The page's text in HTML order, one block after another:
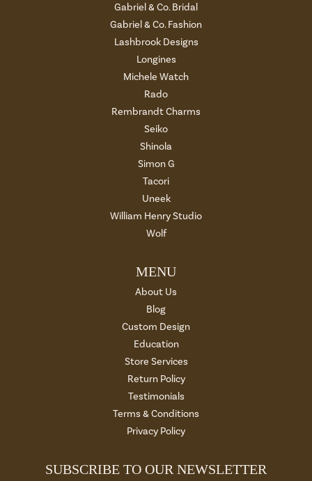
Gabriel & Co. Bridal
Gabriel & Co. Fashion
Lashbrook Designs
Longines
Michele Watch
Rado
Rembrandt Charms
Seiko
Shinola
Simon G
Tacori
Uneek
William Henry Studio
Wolf
MENU
About Us
Blog
Custom Design
Education
Store Services
Return Policy
Testimonials
Terms & Conditions
Privacy Policy
SUBSCRIBE TO OUR NEWSLETTER